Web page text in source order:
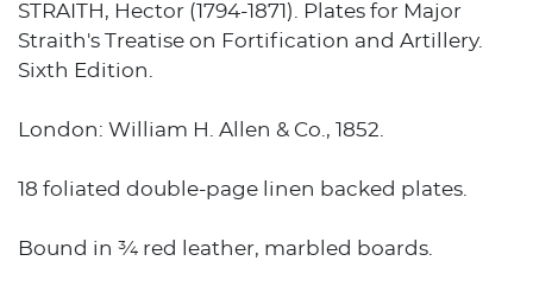
STRAITH, Hector (1794-1871). Plates for Major
Straith's Treatise on Fortification and Artillery.
Sixth Edition.
London: William H. Allen & Co., 1852.
18 foliated double-page linen backed plates.
Bound in ¾ red leather, marbled boards.